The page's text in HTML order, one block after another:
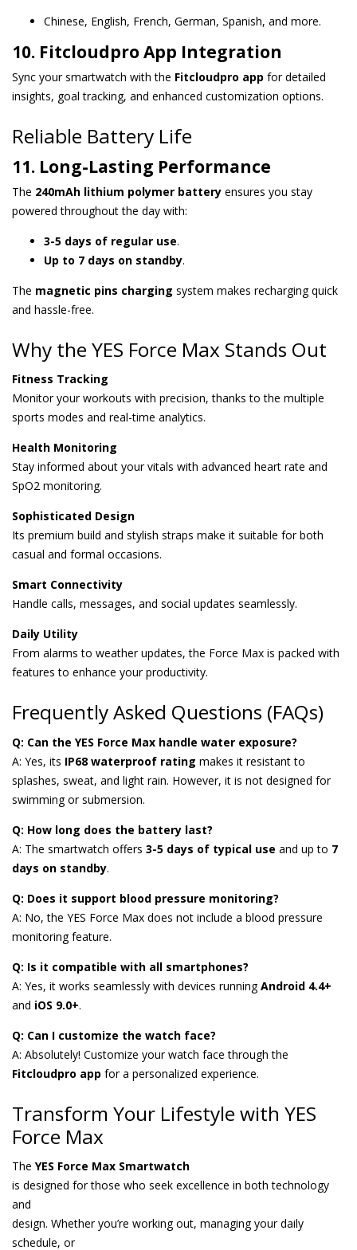
Chinese, English, French, German, Spanish, and more.
10. Fitcloudpro App Integration
Sync your smartwatch with the Fitcloudpro app for detailed
insights, goal tracking, and enhanced customization options.
Reliable Battery Life
11. Long-Lasting Performance
The 240mAh lithium polymer battery ensures you stay
powered throughout the day with:
3-5 days of regular use.
Up to 7 days on standby.
The magnetic pins charging system makes recharging quick
and hassle-free.
Why the YES Force Max Stands Out
Fitness Tracking
Monitor your workouts with precision, thanks to the multiple
sports modes and real-time analytics.
Health Monitoring
Stay informed about your vitals with advanced heart rate and
SpO2 monitoring.
Sophisticated Design
Its premium build and stylish straps make it suitable for both
casual and formal occasions.
Smart Connectivity
Handle calls, messages, and social updates seamlessly.
Daily Utility
From alarms to weather updates, the Force Max is packed with
features to enhance your productivity.
Frequently Asked Questions (FAQs)
Q: Can the YES Force Max handle water exposure?
A: Yes, its IP68 waterproof rating makes it resistant to
splashes, sweat, and light rain. However, it is not designed for
swimming or submersion.
Q: How long does the battery last?
A: The smartwatch offers 3-5 days of typical use and up to 7
days on standby.
Q: Does it support blood pressure monitoring?
A: No, the YES Force Max does not include a blood pressure
monitoring feature.
Q: Is it compatible with all smartphones?
A: Yes, it works seamlessly with devices runningAndroid 4.4+
and iOS 9.0+.
Q: Can I customize the watch face?
A: Absolutely! Customize your watch face through the
Fitcloudpro app for a personalized experience.
Transform Your Lifestyle with YES
Force Max
The YES Force Max Smartwatch
is designed for those who seek excellence in both technology
and
design. Whether you’re working out, managing your daily
schedule, or